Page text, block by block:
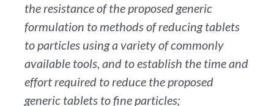
the resistance of the proposed generic
formulation to methods of reducing tablets
to particles using a variety of commonly
available tools, and to establish the time and
effort required to reduce the proposed
generic tablets to fine particles;